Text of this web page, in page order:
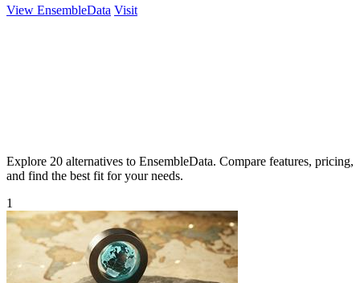
View EnsembleData Visit
Explore 20 alternatives to EnsembleData. Compare features, pricing,
and find the best fit for your needs.
1